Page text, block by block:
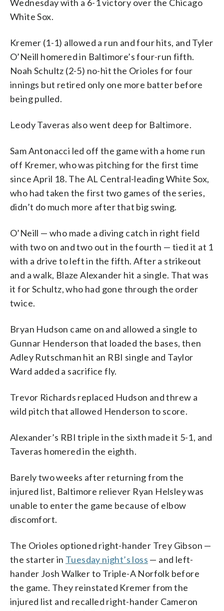
Wednesday with a 6-1 victory over the Chicago
White Sox.
Kremer (1-1) allowed a run and four hits, and Tyler
O’Neill homered in Baltimore’s four-run fifth.
Noah Schultz (2-5) no-hit the Orioles for four
innings but retired only one more batter before
being pulled.
Leody Taveras also went deep for Baltimore.
Sam Antonacci led off the game with a home run
off Kremer, who was pitching for the first time
since April 18. The AL Central-leading White Sox,
who had taken the first two games of the series,
didn’t do much more after that big swing.
O’Neill — who made a diving catch in right field
with two on and two out in the fourth — tied it at 1
with a drive to left in the fifth. After a strikeout
and a walk, Blaze Alexander hit a single. That was
it for Schultz, who had gone through the order
twice.
Bryan Hudson came on and allowed a single to
Gunnar Henderson that loaded the bases, then
Adley Rutschman hit an RBI single and Taylor
Ward added a sacrifice fly.
Trevor Richards replaced Hudson and threw a
wild pitch that allowed Henderson to score.
Alexander’s RBI triple in the sixth made it 5-1, and
Taveras homered in the eighth.
Barely two weeks after returning from the
injured list, Baltimore reliever Ryan Helsley was
unable to enter the game because of elbow
discomfort.
The Orioles optioned right-hander Trey Gibson —
the starter in Tuesday night’s loss — and left-
hander Josh Walker to Triple-A Norfolk before
the game. They reinstated Kremer from the
injured list and recalled right-hander Cameron